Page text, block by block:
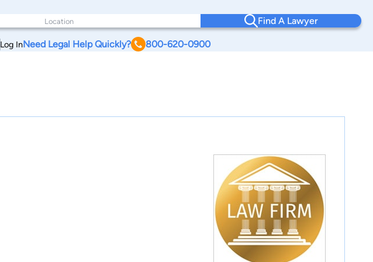
Find A Lawyer
Log InNeed Legal Help Quickly? 800-620-0900